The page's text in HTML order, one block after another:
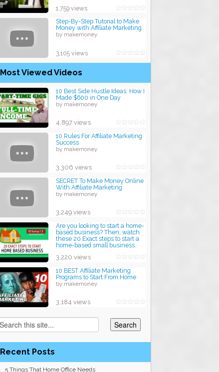
1,759 views
Step-By-Step Tutorial to Make
Money with Affiliate Marketing
by makemoney
3,105 views
Most Viewed Videos
10 Best Side Hustle Ideas: How I
Made $600 in One Day
by makemoney
4,897 views
10 Rules For Affiliate Marketing
Success
by makemoney
3,306 views
SECRET To Make Money Online
With Affiliate Marketing
by makemoney
3,249 views
Are you looking to start a home-
based business? Then, watch
these 20 Exact steps to start a
home-based small business.
3,220 views
10 BEST Affiliate Marketing
Programs to Start From Home
by makemoney
3,184 views
Recent Posts
5 Things That Home Office Needs